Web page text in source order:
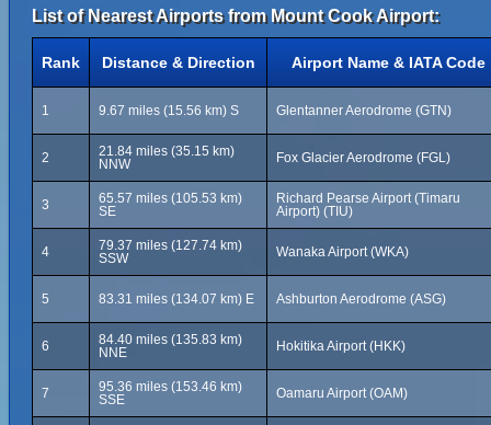
List of Nearest Airports from Mount Cook Airport:
Rank Distance & Direction Airport Name & IATA Code
1 9.67 miles (15.56 km) S Glentanner Aerodrome (GTN)
2
21.84 miles (35.15 km)
NNW
Fox Glacier Aerodrome (FGL)
3
65.57 miles (105.53 km)
SE
Richard Pearse Airport (Timaru
Airport) (TIU)
4
79.37 miles (127.74 km)
SSW
Wanaka Airport (WKA)
5 83.31 miles (134.07 km) E Ashburton Aerodrome (ASG)
6
84.40 miles (135.83 km)
NNE
Hokitika Airport (HKK)
7
95.36 miles (153.46 km)
SSE
Oamaru Airport (OAM)